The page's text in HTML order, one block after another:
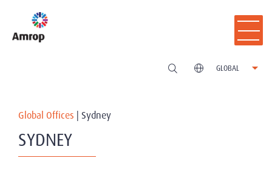
GLOBAL
Global Offices Sydney
SYDNEY